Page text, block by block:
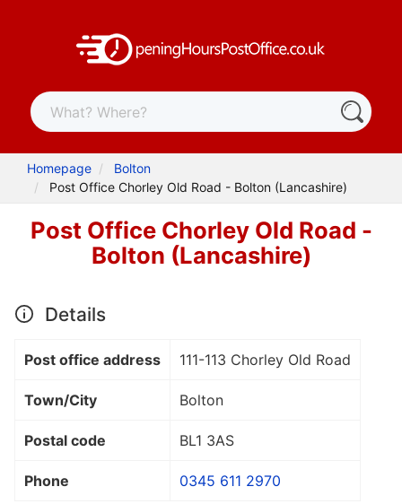
Homepage
Bolton
Post Office Chorley Old Road - Bolton (Lancashire)
Post Office Chorley Old Road -
Bolton (Lancashire)
Details
Post office address 111-113 Chorley Old Road
Town/City Bolton
Postal code BL1 3AS
Phone 0345 611 2970